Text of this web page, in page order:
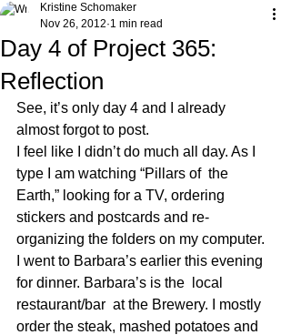
Day 4 of Project 365:
Reflection
Kristine Schomaker
Nov 26, 2012 1 min read
See, it’s only day 4 and I already
almost forgot to post.
I feel like I didn’t do much all day. As I
type I am watching “Pillars of  the
Earth,” looking for a TV, ordering
stickers and postcards and re-
organizing the folders on my computer.
I went to Barbara’s earlier this evening
for dinner. Barbara’s is the  local
restaurant/bar  at the Brewery. I mostly
order the steak, mashed potatoes and